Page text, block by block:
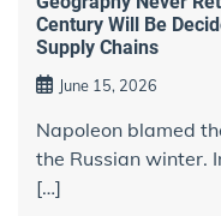
Century Will Be
Supply Chains
June 15, 2026
Napoleon blamed
the Russian winter.
[…]